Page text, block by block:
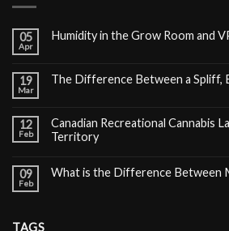
05
Apr
Humidity in the Grow Room and
19
Mar
The Difference Between a Spliff,
12
Feb
Canadian Recreational Cannabis
Territory
09
Feb
What is the Difference Between
TAGS